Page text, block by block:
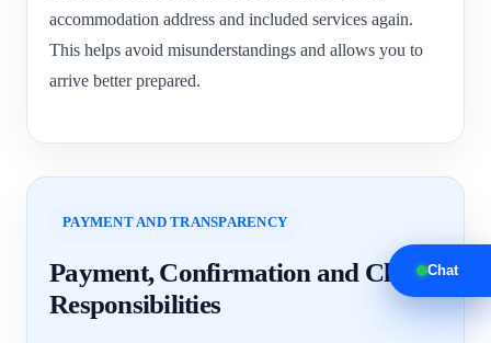
accommodation address and included services again.
This helps avoid misunderstandings and allows you to
arrive better prepared.
PAYMENT AND TRANSPARENCY
Payment, Confirmation and Clear
Responsibilities
Chat